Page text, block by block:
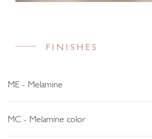
FINISHES
ME - Melamine
MC - Melamine color